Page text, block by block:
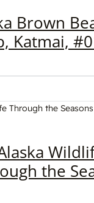
Brown
Katmai,
the